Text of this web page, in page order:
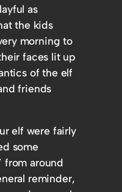
as
the kids
morning to
faces lit up
of the elf
friends
elf were fairly
some
from around
reminder,